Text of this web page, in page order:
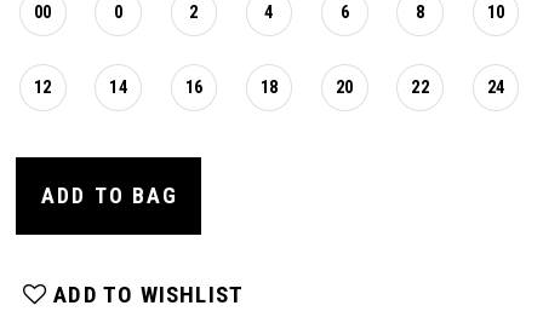
00 0 2 4 6 8 10
12 14 16 18 20 22 24
ADD TO BAG
ADD TO WISHLIST